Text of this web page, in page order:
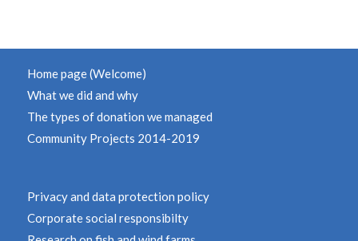
Home page (Welcome)
What we did and why
The types of donation we managed
Community Projects 2014-2019
Privacy and data protection policy
Corporate social responsibilty